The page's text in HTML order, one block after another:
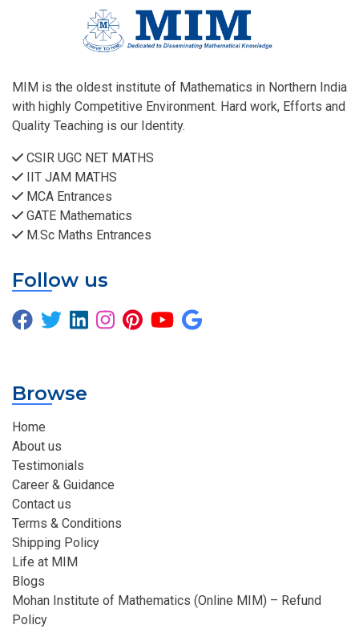
MIM is the oldest institute of Mathematics in Northern India
with highly Competitive Environment. Hard work, Efforts and
Quality Teaching is our Identity.
CSIR UGC NET MATHS
IIT JAM MATHS
MCA Entrances
GATE Mathematics
M.Sc Maths Entrances
Follow us
Browse
Home
About us
Testimonials
Career & Guidance
Contact us
Terms & Conditions
Shipping Policy
Life at MIM
Blogs
Mohan Institute of Mathematics (Online MIM) – Refund
Policy